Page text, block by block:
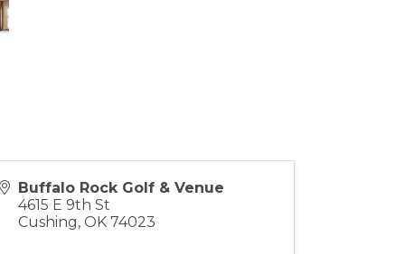
Buffalo Rock Golf & Venue
4615 E 9th St
Cushing,OK 74023